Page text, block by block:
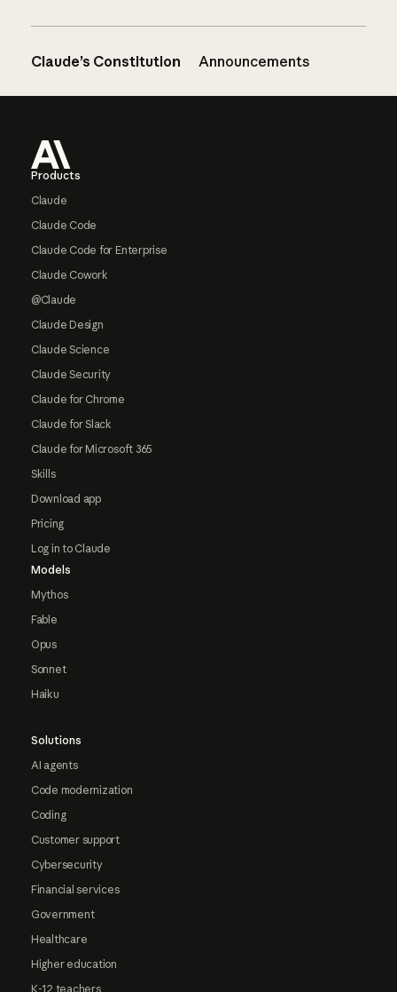
Claude’s Constitution Announcements
Products
Claude
Claude Code
Claude Code for Enterprise
Claude Cowork
@Claude
Claude Design
Claude Science
Claude Security
Claude for Chrome
Claude for Slack
Claude for Microsoft 365
Skills
Download app
Pricing
Log in to Claude
Models
Mythos
Fable
Opus
Sonnet
Haiku
Solutions
AI agents
Code modernization
Coding
Customer support
Cybersecurity
Financial services
Government
Healthcare
Higher education
K-12 teachers